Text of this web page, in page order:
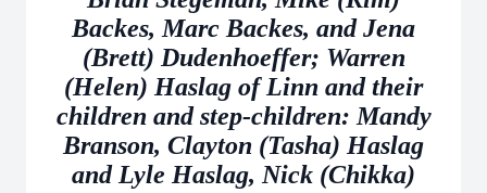
Backes, Marc Backes, and Jena
(Brett) Dudenhoeffer; Warren
(Helen) Haslag of Linn and their
children and step-children: Mandy
Branson, Clayton (Tasha) Haslag
and Lyle Haslag, Nick (Chikka)